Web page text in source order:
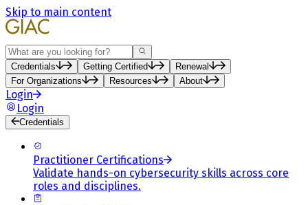
Skip to main content
Search
Credentials Getting Certified
Renewal
For Organizations
Resources About
Login
Login
Credentials
Practitioner Certifications
Validate hands-on cybersecurity skills across core
roles and disciplines.